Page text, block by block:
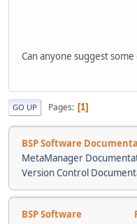
Can anyone suggest
GO UP Pages 1
BSP Software
MetaManager
Version Control
BSP Software